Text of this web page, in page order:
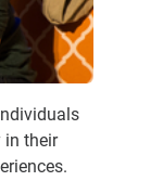
in their